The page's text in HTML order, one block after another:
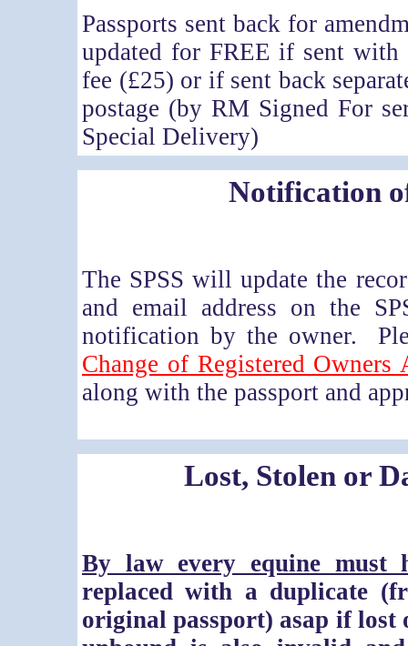
Passports sent back for
updated for FREE if sent
fee (£25) or if sent back
postage (by RM Signed For
Special Delivery)
Notification
The SPSS will update the
and email address on the
notification by the owner.
Change of Registered Owners
along with the passport and
Lost, Stolen or
By law every equine must
replaced with a duplicate
original passport) asap if lost